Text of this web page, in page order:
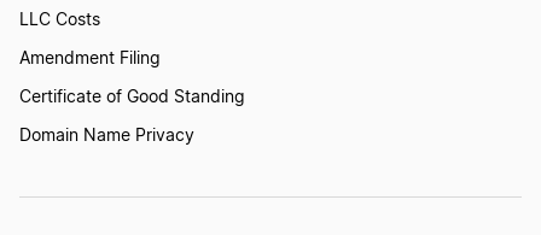
LLC Costs
Amendment Filing
Certificate of Good Standing
Domain Name Privacy